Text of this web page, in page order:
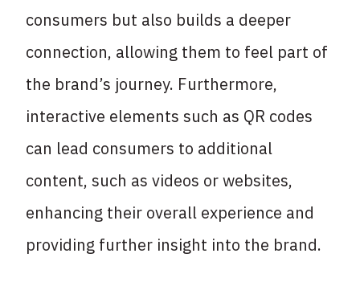
consumers but also builds a deeper
connection, allowing them to feel part of
the brand’s journey. Furthermore,
interactive elements such as QR codes
can lead consumers to additional
content, such as videos or websites,
enhancing their overall experience and
providing further insight into the brand.